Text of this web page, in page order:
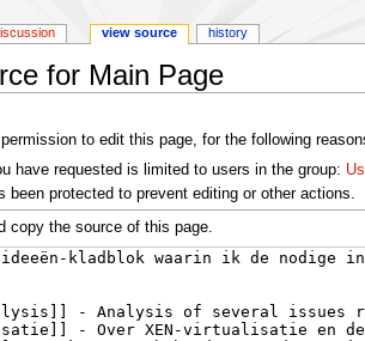
for Main Page
to edit this page, for the following
have requested is limited to users in the group:
been protected to prevent editing or other actions.
copy the source of this page.
view source history